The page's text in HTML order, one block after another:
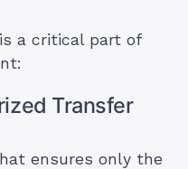
a critical part of
Transfer
ensures only the